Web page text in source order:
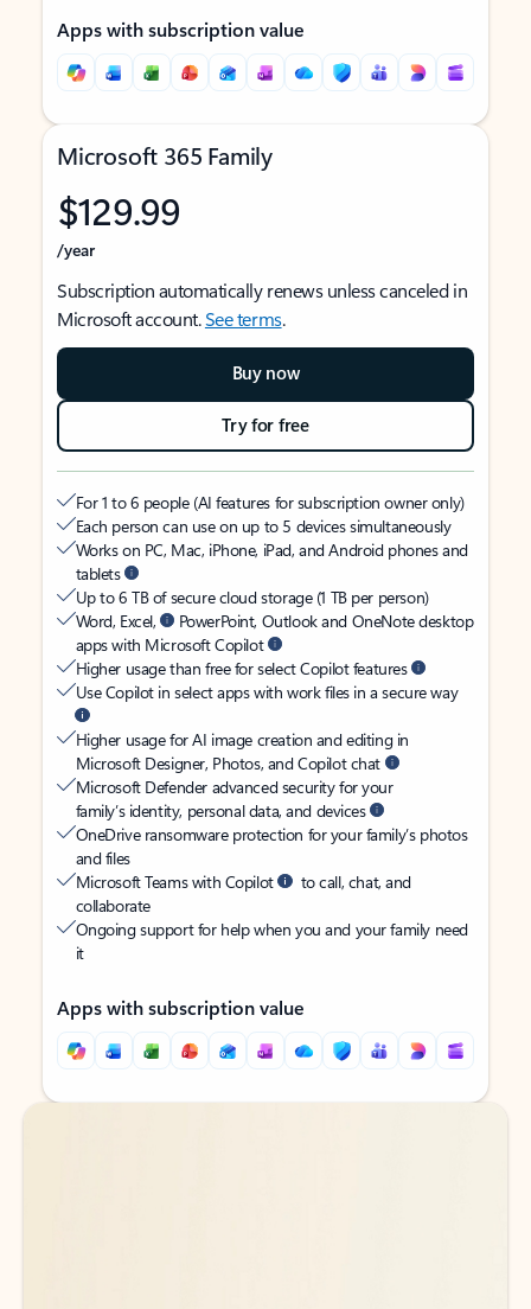
Apps with subscription value
Microsoft 365 Family
$129.99
/year
Subscription automatically renews unless canceled in
Microsoft account.See terms.
Buy now
Try for free
For 1 to 6 people (AI features for subscription owner only)
Each person can use on up to 5 devices simultaneously
Works on PC, Mac, iPhone, iPad, and Android phones and
tablets
Up to 6 TB of secure cloud storage (1 TB per person)
Word, Excel,
PowerPoint, Outlook and OneNote desktop
apps with Microsoft Copilot
Higher usage than free for select Copilot features
Use Copilot in select apps with work files in a secure way
Higher usage for AI image creation and editing in
Microsoft Designer, Photos, and Copilot chat
Microsoft Defender advanced security for your
family’s identity, personal data, and devices
OneDrive ransomware protection for your family’s photos
and files
Microsoft Teams with Copilot
to call, chat, and
collaborate
Ongoing support for help when you and your family need
it
Apps with subscription value
Back to tabs
Back to tabs